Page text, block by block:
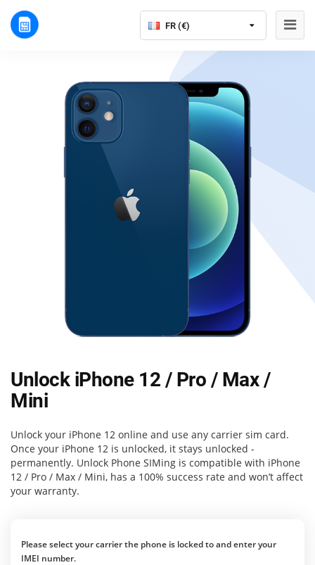
FR (€)
Unlock iPhone 12 / Pro / Max /
Mini
Unlock your iPhone 12 online and use any carrier sim card.
Once your iPhone 12 is unlocked, it stays unlocked -
permanently. Unlock Phone SIMing is compatible with iPhone
12 / Pro / Max / Mini, has a 100% success rate and won’t affect
your warranty.
Please select your carrier the phone is locked to and enter your
IMEI number.